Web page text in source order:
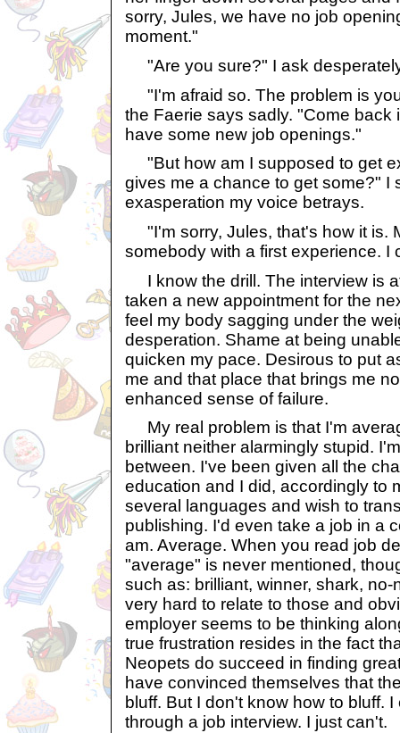
sorry, Jules, we have no job
moment."
"Are you sure?" I ask
"I'm afraid so. The problem is
the Faerie says sadly. "Come back
have some new job openings."
"But how am I supposed to get
gives me a chance to get some?" I
exasperation my voice betrays.
"I'm sorry, Jules, that's how it is.
somebody with a first experience. I
I know the drill. The interview is
taken a new appointment for the
feel my body sagging under the
desperation. Shame at being
quicken my pace. Desirous to put
me and that place that brings me
enhanced sense of failure.
My real problem is that I'm
brilliant neither alarmingly stupid.
between. I've been given all the
education and I did, accordingly to
several languages and wish to
publishing. I'd even take a job in a
am. Average. When you read job
"average" is never mentioned,
such as: brilliant, winner, shark,
very hard to relate to those and
employer seems to be thinking
true frustration resides in the fact
Neopets do succeed in finding
have convinced themselves that
bluff. But I don't know how to bluff.
through a job interview. I just can't.